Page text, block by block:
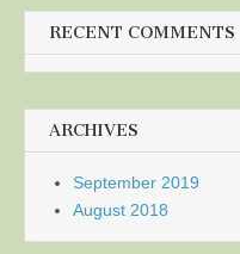
RECENT COMMENTS
ARCHIVES
September 2019
August 2018